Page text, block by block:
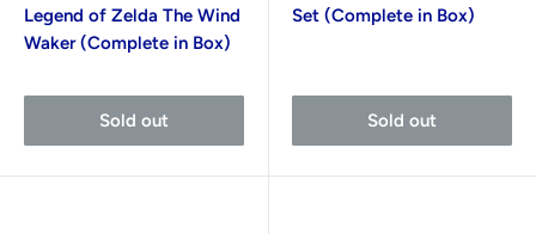
Legend of Zelda The Wind
Waker (Complete in Box)
Sold out
Set (Complete in Box)
Sold out